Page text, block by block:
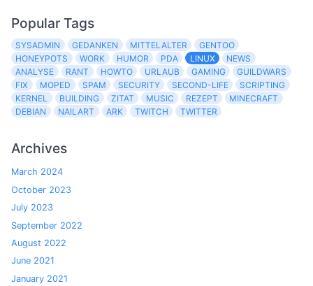
Popular Tags
SYSADMIN GEDANKEN MITTELALTER
GENTOO
HONEYPOTS
WORK HUMOR PDA LINUX
NEWS
ANALYSE
RANT HOWTO URLAUB GAMING
GUILDWARS
FIX
MOPED SPAM SECURITY SECOND-LIFE
SCRIPTING
KERNEL
BUILDING ZITAT MUSIC REZEPT
MINECRAFT
DEBIAN
NAILART ARK TWITCH TWITTER
Archives
March 2024
October 2023
July 2023
September 2022
August 2022
June 2021
January 2021